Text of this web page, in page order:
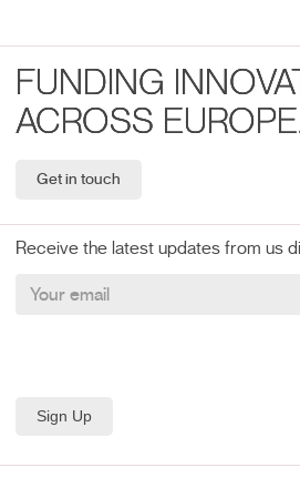
FUNDING
ACROSS
Get in touch
Receive the latest updates from us